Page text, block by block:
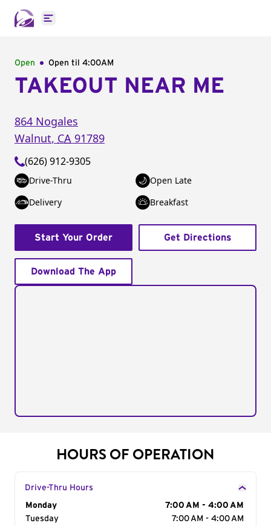
Open main menu
Open Open til 4:00AM
TAKEOUT NEAR ME
864 Nogales
Walnut, CA 91789
(626) 912-9305
Drive-Thru
Open Late
Delivery
Breakfast
Start Your Order Get Directions
Download The App
HOURS OF OPERATION
Drive-Thru Hours
Day of the Week
Monday
7:00 AM - 4:00 AM
Tuesday
7:00 AM - 4:00 AM